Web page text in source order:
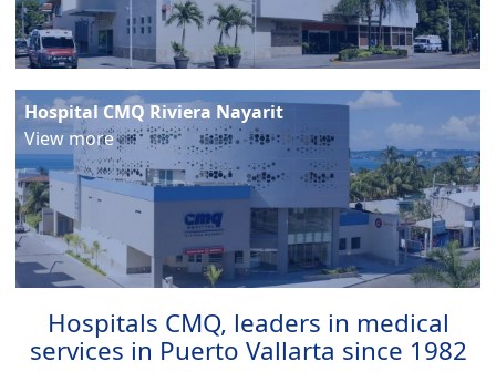
Hospital CMQ Riviera Nayarit
View more
Hospitals CMQ, leaders in medical
services in Puerto Vallarta since 1982